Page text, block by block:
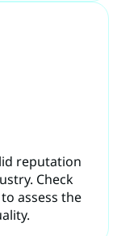
reputation
Check
assess the